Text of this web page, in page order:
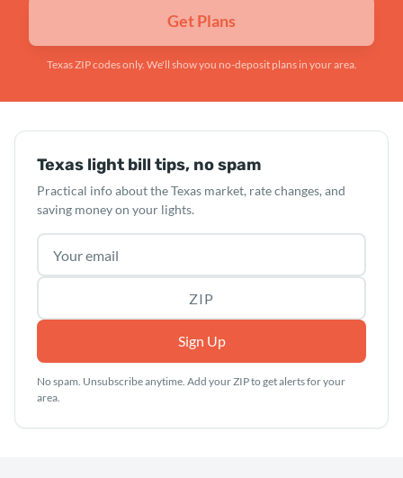
Get Plans
Texas ZIP codes only. We'll show you no-deposit plans in your area.
Texas light bill tips, no spam
Practical info about the Texas market, rate changes, and
saving money on your lights.
Email address
ZIP code (optional)
Sign Up
No spam. Unsubscribe anytime. Add your ZIP to get alerts for your
area.